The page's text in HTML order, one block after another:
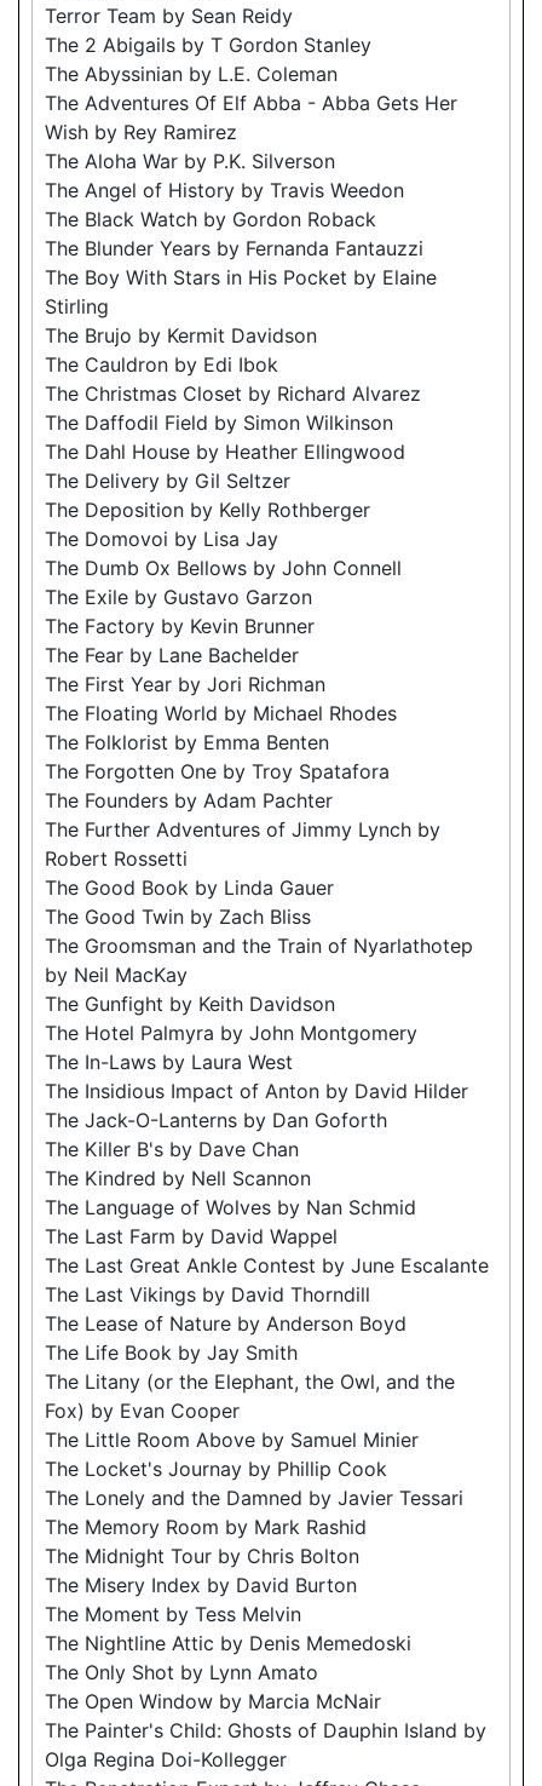
Terror Team by Sean Reidy
The 2 Abigails by T Gordon Stanley
The Abyssinian by L.E. Coleman
The Adventures Of Elf Abba - Abba Gets Her
Wish by Rey Ramirez
The Aloha War by P.K. Silverson
The Angel of History by Travis Weedon
The Black Watch by Gordon Roback
The Blunder Years by Fernanda Fantauzzi
The Boy With Stars in His Pocket by Elaine
Stirling
The Brujo by Kermit Davidson
The Cauldron by Edi Ibok
The Christmas Closet by Richard Alvarez
The Daffodil Field by Simon Wilkinson
The Dahl House by Heather Ellingwood
The Delivery by Gil Seltzer
The Deposition by Kelly Rothberger
The Domovoi by Lisa Jay
The Dumb Ox Bellows by John Connell
The Exile by Gustavo Garzon
The Factory by Kevin Brunner
The Fear by Lane Bachelder
The First Year by Jori Richman
The Floating World by Michael Rhodes
The Folklorist by Emma Benten
The Forgotten One by Troy Spatafora
The Founders by Adam Pachter
The Further Adventures of Jimmy Lynch by
Robert Rossetti
The Good Book by Linda Gauer
The Good Twin by Zach Bliss
The Groomsman and the Train of Nyarlathotep
by Neil MacKay
The Gunfight by Keith Davidson
The Hotel Palmyra by John Montgomery
The In-Laws by Laura West
The Insidious Impact of Anton by David Hilder
The Jack-O-Lanterns by Dan Goforth
The Killer B's by Dave Chan
The Kindred by Nell Scannon
The Language of Wolves by Nan Schmid
The Last Farm by David Wappel
The Last Great Ankle Contest by June Escalante
The Last Vikings by David Thorndill
The Lease of Nature by Anderson Boyd
The Life Book by Jay Smith
The Litany (or the Elephant, the Owl, and the
Fox) by Evan Cooper
The Little Room Above by Samuel Minier
The Locket's Journay by Phillip Cook
The Lonely and the Damned by Javier Tessari
The Memory Room by Mark Rashid
The Midnight Tour by Chris Bolton
The Misery Index by David Burton
The Moment by Tess Melvin
The Nightline Attic by Denis Memedoski
The Only Shot by Lynn Amato
The Open Window by Marcia McNair
The Painter's Child: Ghosts of Dauphin Island by
Olga Regina Doi-Kollegger